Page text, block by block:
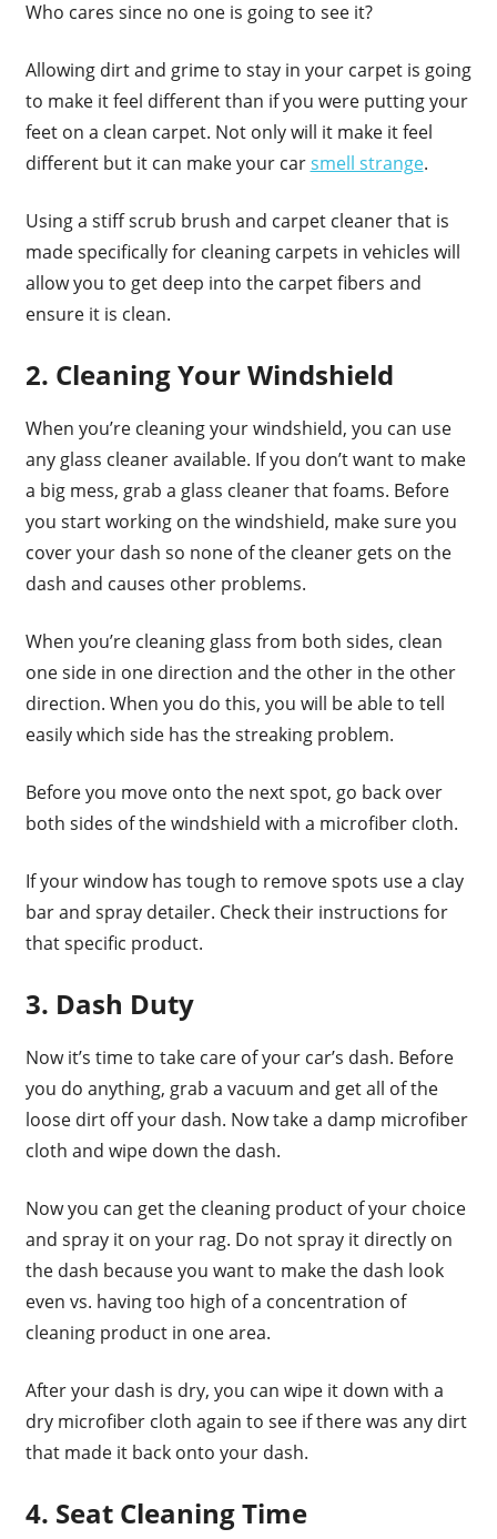
Who cares since no one is going to see it?
Allowing dirt and grime to stay in your carpet is going
to make it feel different than if you were putting your
feet on a clean carpet. Not only will it make it feel
different but it can make your carsmell strange.
Using a stiff scrub brush and carpet cleaner that is
made specifically for cleaning carpets in vehicles will
allow you to get deep into the carpet fibers and
ensure it is clean.
2. Cleaning Your Windshield
When you’re cleaning your windshield, you can use
any glass cleaner available. If you don’t want to make
a big mess, grab a glass cleaner that foams. Before
you start working on the windshield, make sure you
cover your dash so none of the cleaner gets on the
dash and causes other problems.
When you’re cleaning glass from both sides, clean
one side in one direction and the other in the other
direction. When you do this, you will be able to tell
easily which side has the streaking problem.
Before you move onto the next spot, go back over
both sides of the windshield with a microfiber cloth.
If your window has tough to remove spots use a clay
bar and spray detailer. Check their instructions for
that specific product.
3. Dash Duty
Now it’s time to take care of your car’s dash. Before
you do anything, grab a vacuum and get all of the
loose dirt off your dash. Now take a damp microfiber
cloth and wipe down the dash.
Now you can get the cleaning product of your choice
and spray it on your rag. Do not spray it directly on
the dash because you want to make the dash look
even vs. having too high of a concentration of
cleaning product in one area.
After your dash is dry, you can wipe it down with a
dry microfiber cloth again to see if there was any dirt
that made it back onto your dash.
4. Seat Cleaning Time